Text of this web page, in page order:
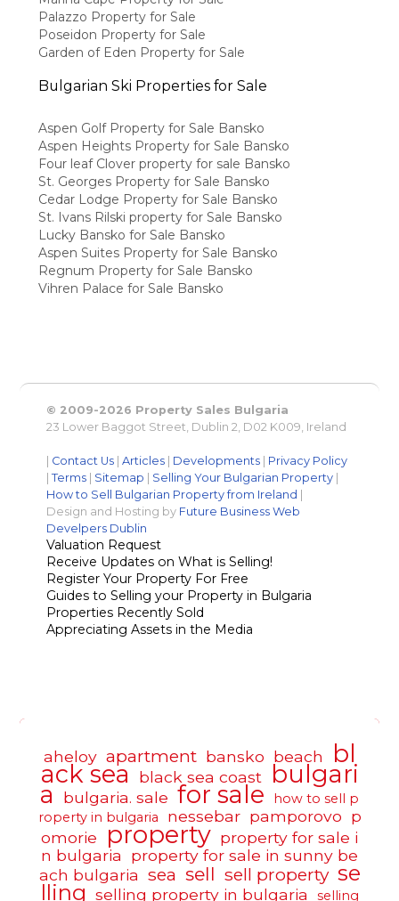
Palazzo Property for Sale
Poseidon Property for Sale
Garden of Eden Property for Sale
Bulgarian Ski Properties for Sale
Aspen Golf Property for Sale Bansko
Aspen Heights Property for Sale Bansko
Four leaf Clover property for sale Bansko
St. Georges Property for Sale Bansko
Cedar Lodge Property for Sale Bansko
St. Ivans Rilski property for Sale Bansko
Lucky Bansko for Sale Bansko
Aspen Suites Property for Sale Bansko
Regnum Property for Sale Bansko
Vihren Palace for Sale Bansko
© 2009-2026 Property Sales Bulgaria
23 Lower Baggot Street, Dublin 2, D02 K009, Ireland
Contact Us |Articles Developments
Privacy Policy
|Terms Sitemap Selling Your Bulgarian Property
How to Sell Bulgarian Property from Ireland
Design and Hosting by Future Business Web
Develpers Dublin
Valuation Request
Receive Updates on What is Selling!
Register Your Property For Free
Guides to Selling your Property in Bulgaria
Properties Recently Sold
Appreciating Assets in the Media
aheloy apartment bansko beach bl
ack sea black sea coast bulgari
a bulgaria. sale for sale
how to sell p
roperty in bulgaria
nessebar pamporovo p
omorie
property property for sale i
n bulgaria
property for sale in sunny be
ach bulgaria sea sell sell property se
lling selling property in bulgaria selling